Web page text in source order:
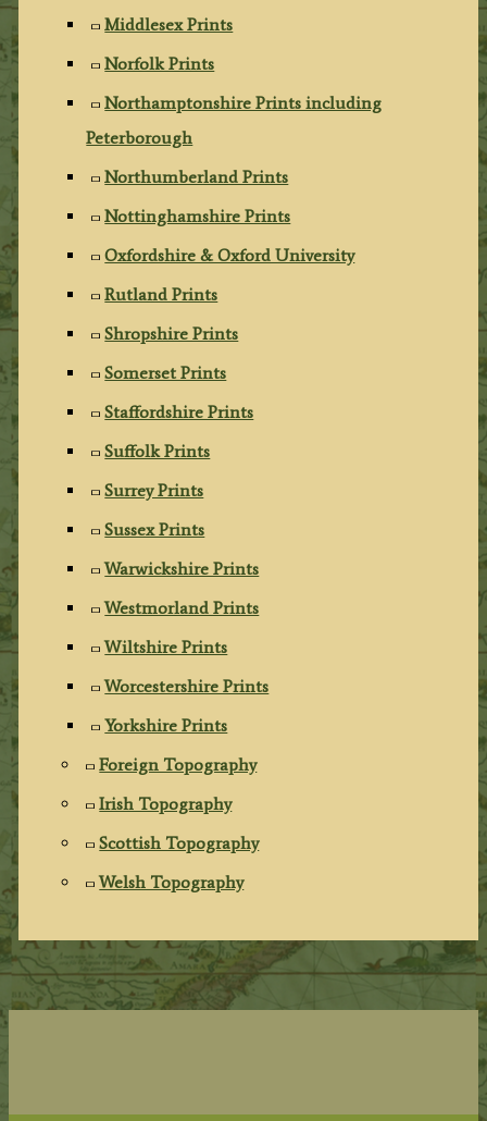
Middlesex Prints
Norfolk Prints
Northamptonshire Prints including
Peterborough
Northumberland Prints
Nottinghamshire Prints
Oxfordshire & Oxford University
Rutland Prints
Shropshire Prints
Somerset Prints
Staffordshire Prints
Suffolk Prints
Surrey Prints
Sussex Prints
Warwickshire Prints
Westmorland Prints
Wiltshire Prints
Worcestershire Prints
Yorkshire Prints
Foreign Topography
Irish Topography
Scottish Topography
Welsh Topography